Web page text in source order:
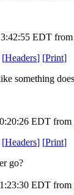
EDT from
[Headers] [Print]
something
EDT from
[Headers] [Print]
go?
EDT from